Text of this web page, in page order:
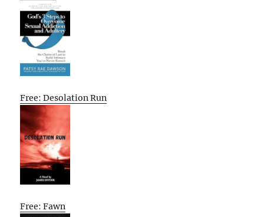
Free: Desolation Run
Free: Fawn